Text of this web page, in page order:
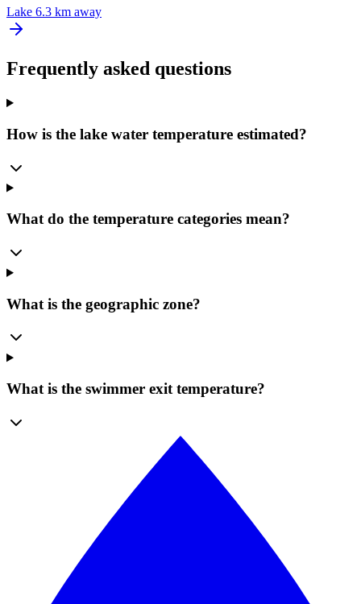
Lake 6.3 km away
Frequently asked questions
How is the lake water temperature estimated?
What do the temperature categories mean?
What is the geographic zone?
What is the swimmer exit temperature?